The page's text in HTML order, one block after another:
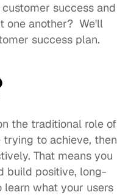
success and
another?  We'll
success plan.
the traditional role of
trying to achieve, then
That means you
build positive, long-
learn what your users